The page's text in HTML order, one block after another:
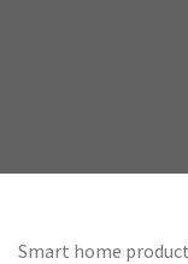
Smart home